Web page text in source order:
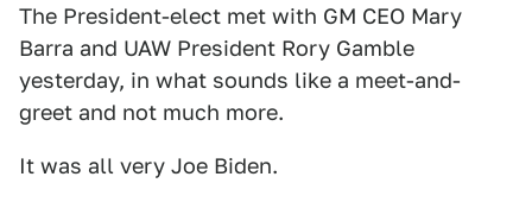
The President-elect met with GM CEO Mary
Barra and UAW President Rory Gamble
yesterday, in what sounds like a meet-and-
greet and not much more.
It was all very Joe Biden.